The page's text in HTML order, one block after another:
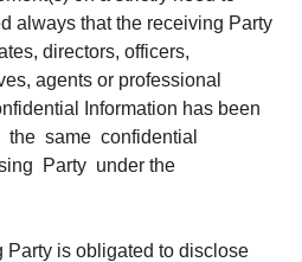
always that the receiving Party
directors, officers,
agents or professional
Information has been
same confidential
Party under the
is obligated to disclose